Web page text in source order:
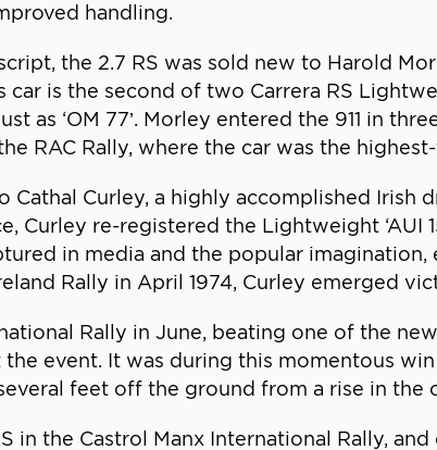
handling.
the 2.7 RS was sold new to Harold
car is the second of two Carrera RS
as ‘OM 77’. Morley entered the 911 in
RAC Rally, where the car was the
Cathal Curley, a highly accomplished
Curley re-registered the Lightweight ‘AUI
in media and the popular
Rally in April 1974, Curley emerged
Rally in June, beating one of the
event. It was during this momentous
feet off the ground from a rise in
in the Castrol Manx International Rally,